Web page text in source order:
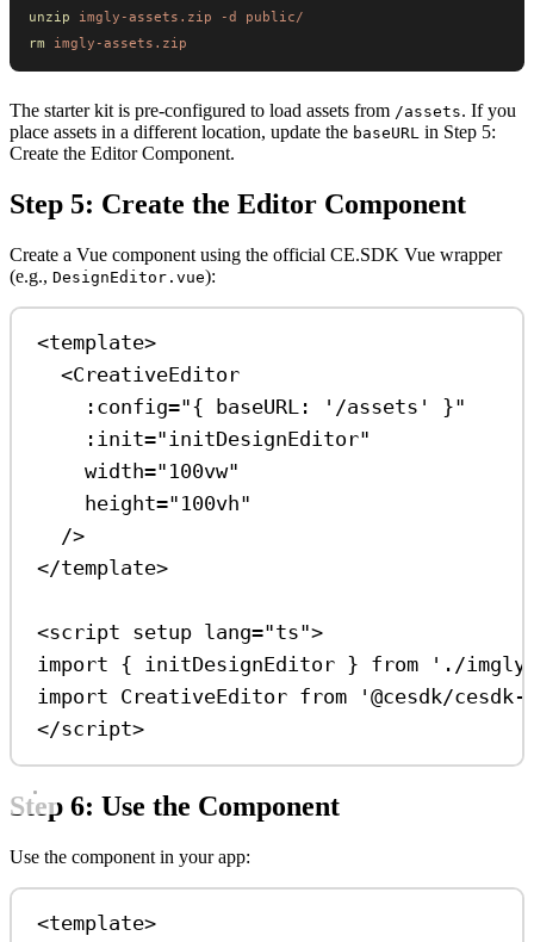
unzip imgly-assets.zip -d
public/
rm imgly-assets.zip
The starter kit is pre-configured to load assets from /assets. If you
place assets in a different location, update the baseURL in Step 5:
Create the Editor Component.
Step 5: Create the Editor Component
Create a Vue component using the official CE.SDK Vue wrapper
(e.g., DesignEditor.vue):
<template>
<CreativeEditor
:config="{ baseURL: '/assets' }"
:init="initDesignEditor"
width="100vw"
height="100vh"
/>
</template>
<script setup lang="ts">
import { initDesignEditor } from
'./
import CreativeEditor from
'@cesdk/
</script>
Step 6: Use the Component
Use the component in your app:
<template>